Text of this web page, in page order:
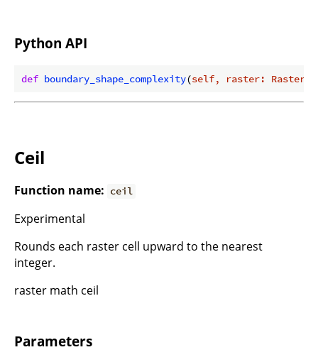
Python API
def boundary_shape_complexity(self, raster: Raster
Ceil
Function name: ceil
Experimental
Rounds each raster cell upward to the nearest
integer.
raster math ceil
Parameters